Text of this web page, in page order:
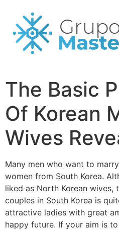
The Basic
Of Korean
Wives
Many men who want to
women from South Korea.
liked as North Korean wives,
couples in South Korea is
attractive ladies with great
happy future. If your aim is